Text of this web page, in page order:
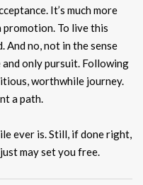
It’s much more
To live this
And no, not in the sense
only pursuit. Following
worthwhile journey.
a path.
ever is. Still, if done right,
may set you free.